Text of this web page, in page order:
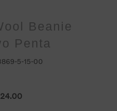
Beanie
Penta
5-15-00